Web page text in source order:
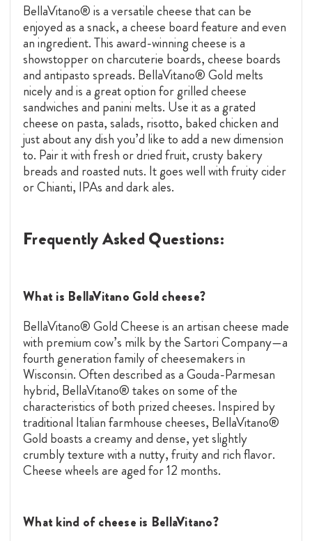
BellaVitano® is a versatile cheese that can be
enjoyed as a snack, a cheese board feature and even
an ingredient. This award-winning cheese is a
showstopper on charcuterie boards, cheese boards
and antipasto spreads. BellaVitano® Gold melts
nicely and is a great option for grilled cheese
sandwiches and panini melts. Use it as a grated
cheese on pasta, salads, risotto, baked chicken and
just about any dish you’d like to add a new dimension
to. Pair it with fresh or dried fruit, crusty bakery
breads and roasted nuts. It goes well with fruity cider
or Chianti, IPAs and dark ales.
Frequently Asked Questions:
What is BellaVitano Gold cheese?
BellaVitano® Gold Cheese is an artisan cheese made
with premium cow’s milk by the Sartori Company—a
fourth generation family of cheesemakers in
Wisconsin. Often described as aGouda-Parmesan
hybrid, BellaVitano® takes on some of the
characteristics of both prized cheeses. Inspired by
traditional Italian farmhouse cheeses, BellaVitano®
Gold boasts a creamy and dense, yet slightly
crumbly texture with a nutty, fruity and rich flavor.
Cheese wheels are aged for 12 months.
What kind of cheese is BellaVitano?